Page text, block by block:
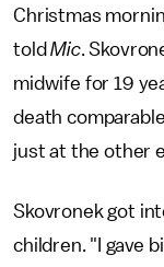
Christmas
toldMic.
midwife for 19
death
just at the other
Skovronek got
children. "I gave